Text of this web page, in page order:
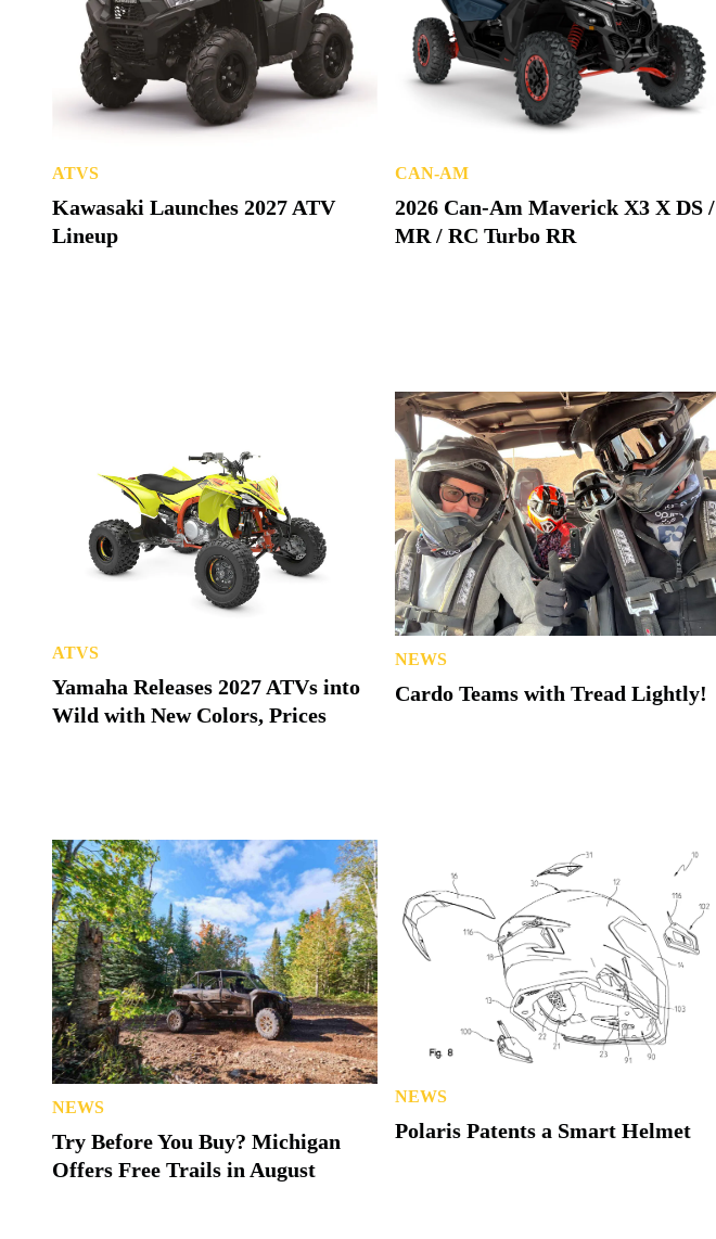
ATVS
Kawasaki Launches 2027 ATV
Lineup
CAN-AM
2026 Can-Am Maverick X3 X DS /
MR / RC Turbo RR
ATVS
Yamaha Releases 2027 ATVs into
Wild with New Colors, Prices
NEWS
Cardo Teams with Tread Lightly!
NEWS
Try Before You Buy? Michigan
Offers Free Trails in August
NEWS
Polaris Patents a Smart Helmet